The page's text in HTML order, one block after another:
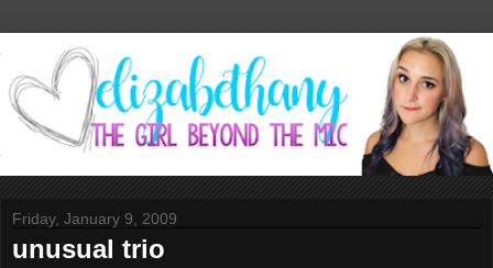
Friday, January 9, 2009
unusual trio